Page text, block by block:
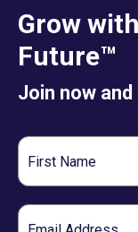
Grow
Future™
Join now
First
Name
Email